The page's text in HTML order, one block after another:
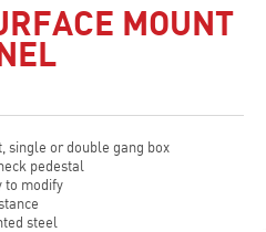
MOUNT
single or double gang box
pedestal
to modify
steel